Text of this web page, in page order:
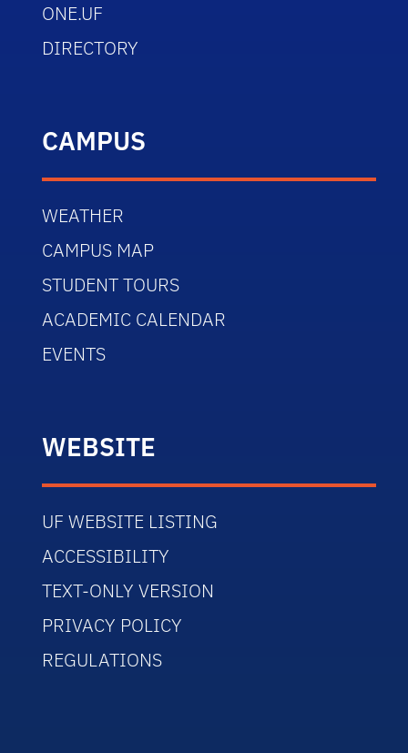
ONE.UF
DIRECTORY
CAMPUS
WEATHER
CAMPUS MAP
STUDENT TOURS
ACADEMIC CALENDAR
EVENTS
WEBSITE
UF WEBSITE LISTING
ACCESSIBILITY
TEXT-ONLY VERSION
PRIVACY POLICY
REGULATIONS